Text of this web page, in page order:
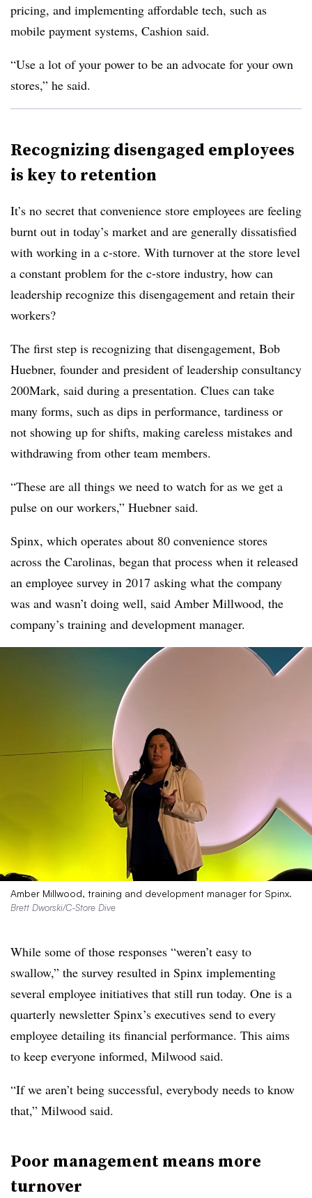
pricing, and implementing affordable tech, such as
mobile payment systems, Cashion said.
“Use a lot of your power to be an advocate for your own
stores,” he said.
Recognizing disengaged employees
is key to retention
It’s no secret that convenience store employees are feeling
burnt out in today’s market and are generally dissatisfied
with working in a c-store. With turnover at the store level
a constant problem for the c-store industry, how can
leadership recognize this disengagement and retain their
workers?
The first step is recognizing that disengagement, Bob
Huebner, founder and president of leadership consultancy
200Mark, said during a presentation. Clues can take
many forms, such as dips in performance, tardiness or
not showing up for shifts, making careless mistakes and
withdrawing from other team members.
“These are all things we need to watch for as we get a
pulse on our workers,” Huebner said.
Spinx, which operates about 80 convenience stores
across the Carolinas, began that process when it released
an employee survey in 2017 asking what the company
was and wasn’t doing well, said Amber Millwood, the
company’s training and development manager.
Amber Millwood, training and development manager for Spinx.
Brett Dworski/C-Store Dive
While some of those responses “weren’t easy to
swallow,” the survey resulted in Spinx implementing
several employee initiatives that still run today. One is a
quarterly newsletter Spinx’s executives send to every
employee detailing its financial performance. This aims
to keep everyone informed, Milwood said.
“If we aren’t being successful, everybody needs to know
that,” Milwood said.
Poor management means more
turnover